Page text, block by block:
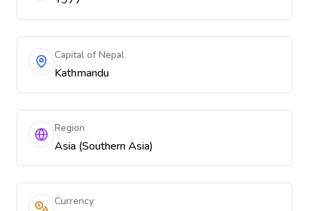
Capital of Nepal
Kathmandu
Region
Asia (Southern Asia)
Currency